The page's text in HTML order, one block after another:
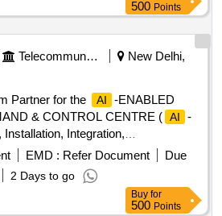
500 Points
Telecommunication Services / Equipments
New Delhi,
Partner for the
AI
-ENABLED
& CONTROL CENTRE ( AI
-
Integration,
& Maintenance of an AI
+ IoT
Smart Urban Governance
Pole, CCTV Cameras,
Setup, Digital Application
EMD : Refer Document
Due
2 Days to go
Buy for
500 Points